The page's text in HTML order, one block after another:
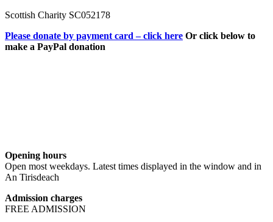
Scottish Charity SC052178
Please donate by payment card – click here Or click below to
make a PayPal donation
Opening hours
Open most weekdays. Latest times displayed in the window and in
An Tirisdeach
Admission charges
FREE ADMISSION